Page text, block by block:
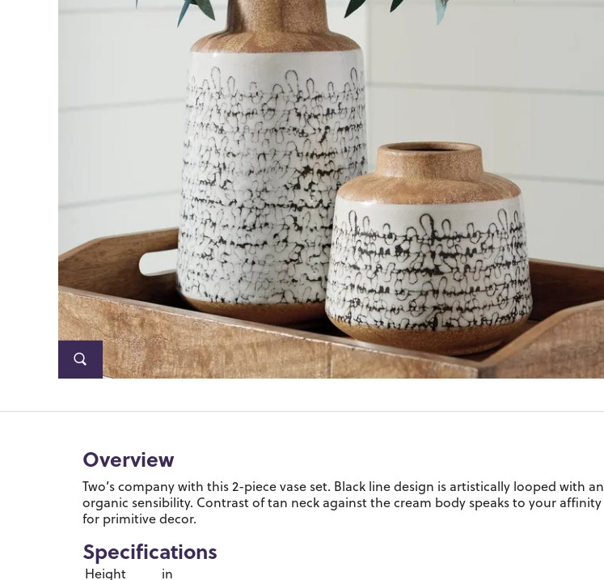
Overview
Two’s company with this 2-piece vase set. Black line design is artistically looped with an
organic sensibility. Contrast of tan neck against the cream body speaks to your affinity
for primitive decor.
Specifications
Height
in